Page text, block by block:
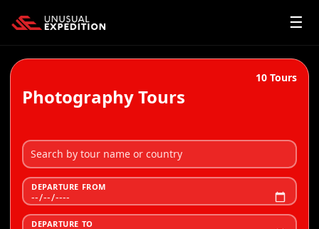
☰
Photography Tours
10 Tours
DEPARTURE FROM
DEPARTURE TO